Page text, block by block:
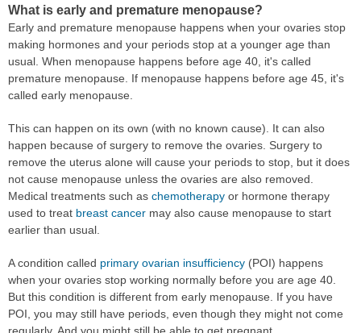
What is early and premature menopause?
Early and premature menopause happens when your ovaries stop
making hormones and your periods stop at a younger age than
usual. When menopause happens before age 40, it's called
premature menopause. If menopause happens before age 45, it's
called early menopause.
This can happen on its own (with no known cause). It can also
happen because of surgery to remove the ovaries. Surgery to
remove the uterus alone will cause your periods to stop, but it does
not cause menopause unless the ovaries are also removed.
Medical treatments such as chemotherapy or hormone therapy
used to treat breast cancer may also cause menopause to start
earlier than usual.
A condition called primary ovarian insufficiency (POI) happens
when your ovaries stop working normally before you are age 40.
But this condition is different from early menopause. If you have
POI, you may still have periods, even though they might not come
regularly. And you might still be able to get pregnant.